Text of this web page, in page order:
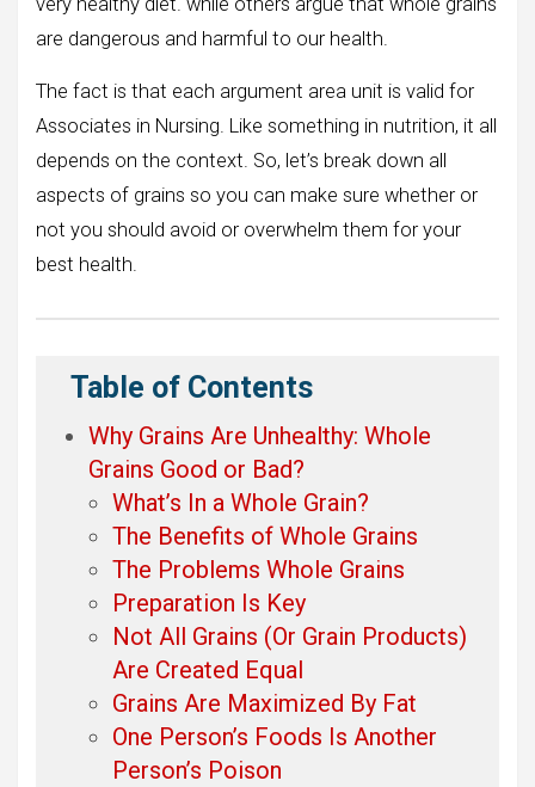
are dangerous and harmful to our health.
The fact is that each argument area unit is valid for
Associates in Nursing. Like something in nutrition, it all
depends on the context. So, let’s break down all
aspects of grains so you can make sure whether or
not you should avoid or overwhelm them for your
best health.
Table of Contents
Why Grains Are Unhealthy: Whole
Grains Good or Bad?
What’s In a Whole Grain?
The Benefits of Whole Grains
The Problems Whole Grains
Preparation Is Key
Not All Grains (Or Grain Products)
Are Created Equal
Grains Are Maximized By Fat
One Person’s Foods Is Another
Person’s Poison